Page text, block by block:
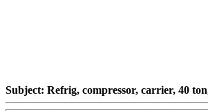
Subject: Refrig, compressor, carrier, 40